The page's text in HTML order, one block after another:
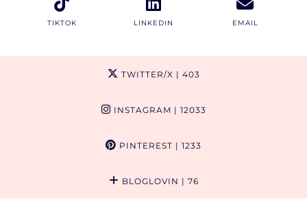
TIKTOK LINKEDIN EMAIL
TWITTER/X | 403
INSTAGRAM | 12033
PINTEREST | 1233
BLOGLOVIN | 76